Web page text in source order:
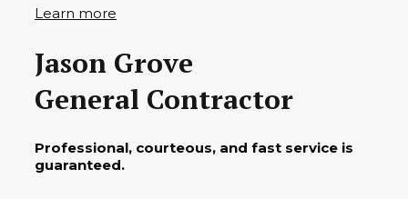
Learn more
Jason Grove
General Contractor
Professional, courteous, and fast service is
guaranteed.